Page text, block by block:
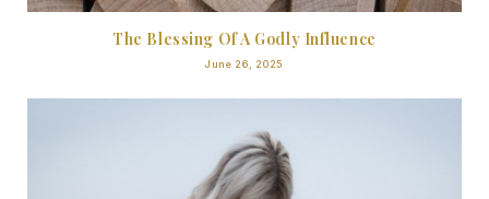
The Blessing Of A Godly Influence
June 26, 2025